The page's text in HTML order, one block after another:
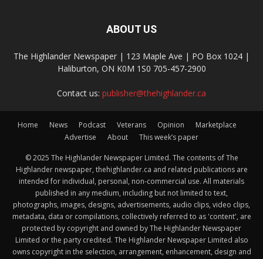
ABOUT US
The Highlander Newspaper | 123 Maple Ave | PO Box 1024 |
Haliburton, ON K0M 1S0 705-457-2900
Contact us: publisher@thehighlander.ca
Home News Podcast Veterans Opinion
Marketplace
Advertise
About This week’s paper
© 2025 The Highlander Newspaper Limited. The contents of The
Highlander newspaper, thehighlander.ca and related publications are
intended for individual, personal, non-commercial use. All materials
published in any medium, including but not limited to text,
photographs, images, designs, advertisements, audio clips, video clips,
metadata, data or compilations, collectively referred to as 'content', are
protected by copyright and owned by The Highlander Newspaper
Limited or the party credited. The Highlander Newspaper Limited also
owns copyright in the selection, arrangement, enhancement, design and